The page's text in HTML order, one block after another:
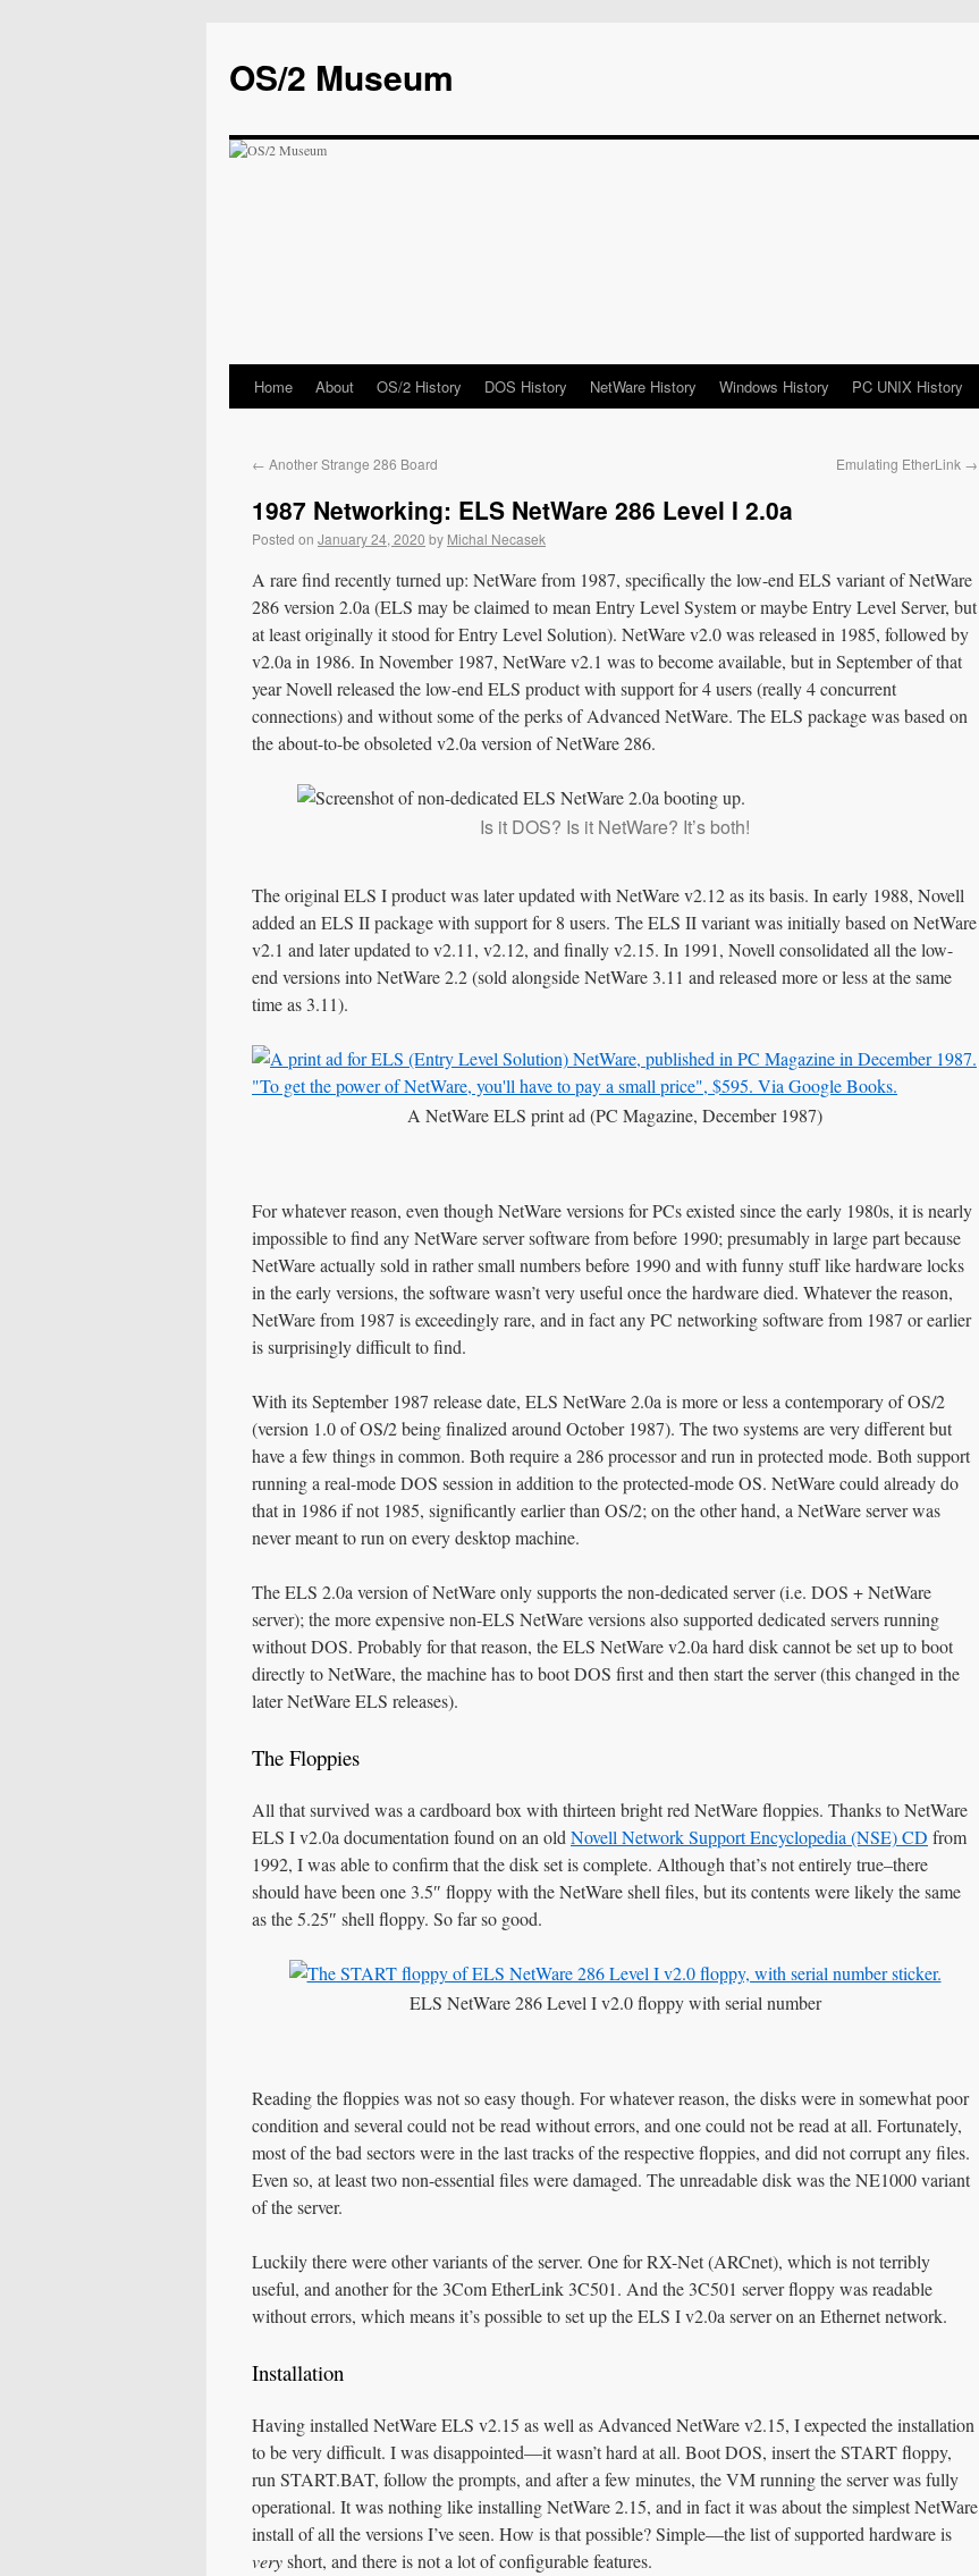
OS/2 Museum
Home About OS/2 History DOS History NetWare History Windows History PC UNIX History
← Another Strange 286 Board Emulating EtherLink →
1987 Networking: ELS NetWare 286 Level I 2.0a
Posted on January 24, 2020 by Michal Necasek
A rare find recently turned up: NetWare from 1987, specifically the low-end ELS variant of NetWare
286 version 2.0a (ELS may be claimed to mean Entry Level System or maybe Entry Level Server, but
at least originally it stood for Entry Level Solution). NetWare v2.0 was released in 1985, followed by
v2.0a in 1986. In November 1987, NetWare v2.1 was to become available, but in September of that
year Novell released the low-end ELS product with support for 4 users (really 4 concurrent
connections) and without some of the perks of Advanced NetWare. The ELS package was based on
the about-to-be obsoleted v2.0a version of NetWare 286.
Is it DOS? Is it NetWare? It’s both!
The original ELS I product was later updated with NetWare v2.12 as its basis. In early 1988, Novell
added an ELS II package with support for 8 users. The ELS II variant was initially based on NetWare
v2.1 and later updated to v2.11, v2.12, and finally v2.15. In 1991, Novell consolidated all the low-
end versions into NetWare 2.2 (sold alongside NetWare 3.11 and released more or less at the same
time as 3.11).
A NetWare ELS print ad (PC Magazine, December 1987)
For whatever reason, even though NetWare versions for PCs existed since the early 1980s, it is nearly
impossible to find any NetWare server software from before 1990; presumably in large part because
NetWare actually sold in rather small numbers before 1990 and with funny stuff like hardware locks
in the early versions, the software wasn’t very useful once the hardware died. Whatever the reason,
NetWare from 1987 is exceedingly rare, and in fact any PC networking software from 1987 or earlier
is surprisingly difficult to find.
With its September 1987 release date, ELS NetWare 2.0a is more or less a contemporary of OS/2
(version 1.0 of OS/2 being finalized around October 1987). The two systems are very different but
have a few things in common. Both require a 286 processor and run in protected mode. Both support
running a real-mode DOS session in addition to the protected-mode OS. NetWare could already do
that in 1986 if not 1985, significantly earlier than OS/2; on the other hand, a NetWare server was
never meant to run on every desktop machine.
The ELS 2.0a version of NetWare only supports the non-dedicated server (i.e. DOS + NetWare
server); the more expensive non-ELS NetWare versions also supported dedicated servers running
without DOS. Probably for that reason, the ELS NetWare v2.0a hard disk cannot be set up to boot
directly to NetWare, the machine has to boot DOS first and then start the server (this changed in the
later NetWare ELS releases).
The Floppies
All that survived was a cardboard box with thirteen bright red NetWare floppies. Thanks to NetWare
ELS I v2.0a documentation found on an old Novell Network Support Encyclopedia (NSE) CD from
1992, I was able to confirm that the disk set is complete. Although that’s not entirely true–there
should have been one 3.5″ floppy with the NetWare shell files, but its contents were likely the same
as the 5.25″ shell floppy. So far so good.
ELS NetWare 286 Level I v2.0 floppy with serial number
Reading the floppies was not so easy though. For whatever reason, the disks were in somewhat poor
condition and several could not be read without errors, and one could not be read at all. Fortunately,
most of the bad sectors were in the last tracks of the respective floppies, and did not corrupt any files.
Even so, at least two non-essential files were damaged. The unreadable disk was the NE1000 variant
of the server.
Luckily there were other variants of the server. One for RX-Net (ARCnet), which is not terribly
useful, and another for the 3Com EtherLink 3C501. And the 3C501 server floppy was readable
without errors, which means it’s possible to set up the ELS I v2.0a server on an Ethernet network.
Installation
Having installed NetWare ELS v2.15 as well as Advanced NetWare v2.15, I expected the installation
to be very difficult. I was disappointed—it wasn’t hard at all. Boot DOS, insert the START floppy,
run START.BAT, follow the prompts, and after a few minutes, the VM running the server was fully
operational. It was nothing like installing NetWare 2.15, and in fact it was about the simplest NetWare
install of all the versions I’ve seen. How is that possible? Simple—the list of supported hardware is
veryshort, and there is not a lot of configurable features.